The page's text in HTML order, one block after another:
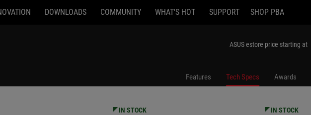
DOWNLOADS COMMUNITY WHAT'S HOT SUPPORT SHOP PBA
ASUS estore price starting at
Features Tech Specs Awards
IN STOCK IN STOCK
G615JPR-AS96 G615JMR-DS94